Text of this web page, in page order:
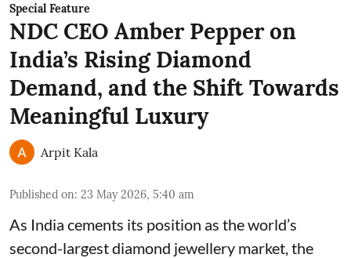
Special Feature
NDC CEO Amber Pepper on
India’s Rising Diamond
Demand, and the Shift Towards
Meaningful Luxury
Arpit Kala
Published on: 23 May 2026, 5:40 am
As India cements its position as the world’s
second-largest diamond jewellery market, the